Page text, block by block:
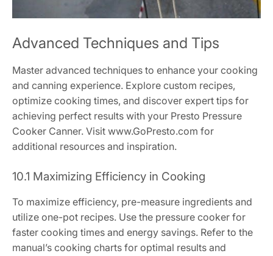
Advanced Techniques and Tips
Master advanced techniques to enhance your cooking
and canning experience. Explore custom recipes,
optimize cooking times, and discover expert tips for
achieving perfect results with your Presto Pressure
Cooker Canner. Visit www.GoPresto.com for
additional resources and inspiration.
10.1 Maximizing Efficiency in Cooking
To maximize efficiency, pre-measure ingredients and
utilize one-pot recipes. Use the pressure cooker for
faster cooking times and energy savings. Refer to the
manual’s cooking charts for optimal results and